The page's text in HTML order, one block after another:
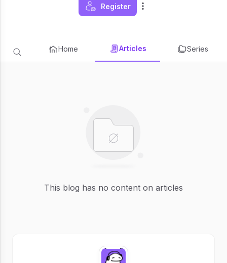
Register
Home Articles Series
This blog has no content on articles